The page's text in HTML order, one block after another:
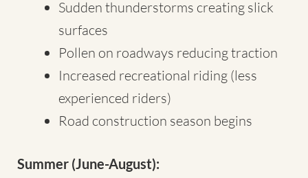
Sudden thunderstorms creating slick
surfaces
Pollen on roadways reducing traction
Increased recreational riding (less
experienced riders)
Road construction season begins
Summer (June-August):